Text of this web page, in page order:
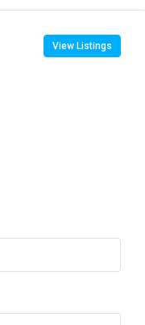
View Listings